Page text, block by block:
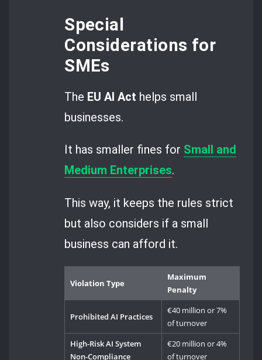
Special
Considerations for
SMEs
The EU AI Act helps small
businesses.
It has smaller fines for Small and
Medium Enterprises.
This way, it keeps the rules strict
but also considers if a small
business can afford it.
Violation Type
Maximum
Penalty
Prohibited AI Practices
€40 million or 7%
of turnover
High-Risk AI System
Non-Compliance
€20 million or 4%
of turnover